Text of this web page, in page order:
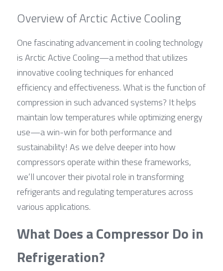
Overview of Arctic Active Cooling
One fascinating advancement in cooling technology
is Arctic Active Cooling—a method that utilizes
innovative cooling techniques for enhanced
efficiency and effectiveness. What is the function of
compression in such advanced systems? It helps
maintain low temperatures while optimizing energy
use—a win-win for both performance and
sustainability! As we delve deeper into how
compressors operate within these frameworks,
we’ll uncover their pivotal role in transforming
refrigerants and regulating temperatures across
various applications.
What Does a Compressor Do in
Refrigeration?